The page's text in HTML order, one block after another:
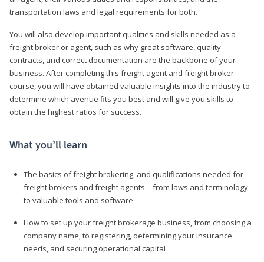
transportation laws and legal requirements for both.
You will also develop important qualities and skills needed as a
freight broker or agent, such as why great software, quality
contracts, and correct documentation are the backbone of your
business. After completing this freight agent and freight broker
course, you will have obtained valuable insights into the industry to
determine which avenue fits you best and will give you skills to
obtain the highest ratios for success.
What you’ll learn
The basics of freight brokering, and qualifications needed for
freight brokers and freight agents—from laws and terminology
to valuable tools and software
How to set up your freight brokerage business, from choosing a
company name, to registering, determining your insurance
needs, and securing operational capital